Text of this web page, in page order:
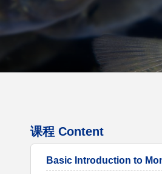
课程 Content
Basic Introduction to